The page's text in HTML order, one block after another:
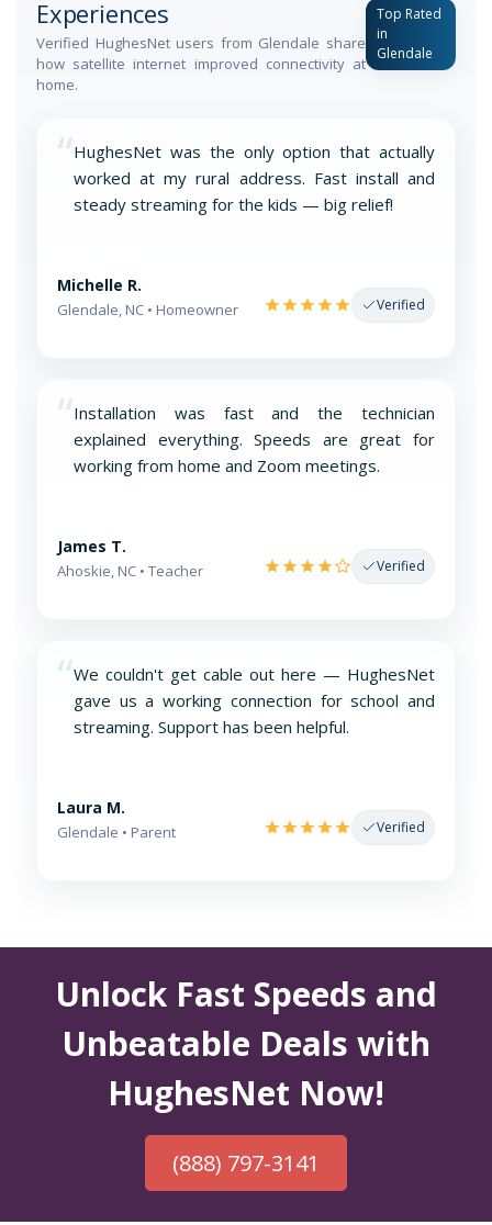
Experiences
Verified HughesNet users from Glendale share
how satellite internet improved connectivity at
home.
Top Rated
in
Glendale
“HughesNet was the only option that actually
worked at my rural address. Fast install and
steady streaming for the kids — big relief!
Michelle R.
Glendale, NC • Homeowner Verified
“Installation was fast and the technician
explained everything. Speeds are great for
working from home and Zoom meetings.
James T.
Ahoskie, NC • Teacher Verified
“We couldn't get cable out here — HughesNet
gave us a working connection for school and
streaming. Support has been helpful.
Laura M.
Glendale • Parent Verified
Unlock Fast Speeds and
Unbeatable Deals with
HughesNet Now!
(888) 797-3141